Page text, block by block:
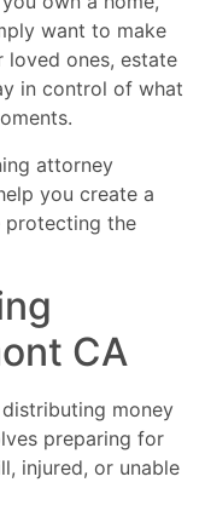
want to make
loved ones, estate
in control of what
attorney
you create a
protecting the
CA
money
preparing for
injured, or unable